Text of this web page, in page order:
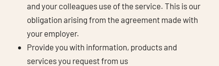
and your colleagues use of the service. This is our
obligation arising from the agreement made with
your employer.
Provide you with information, products and
services you request from us